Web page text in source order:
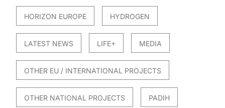
HORIZON EUROPE HYDROGEN
LATEST NEWS LIFE+ MEDIA
OTHER EU / INTERNATIONAL PROJECTS
OTHER NATIONAL PROJECTS PADIH